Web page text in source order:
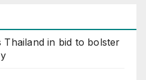
Thailand in bid to bolster